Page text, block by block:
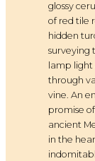
glossy
of red tile
hidden
surveying
lamp light
through
vine. An
promise
ancient
in the